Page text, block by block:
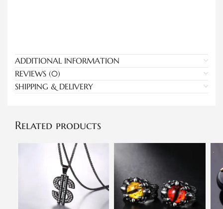
ADDITIONAL INFORMATION
REVIEWS (0)
SHIPPING & DELIVERY
Related products